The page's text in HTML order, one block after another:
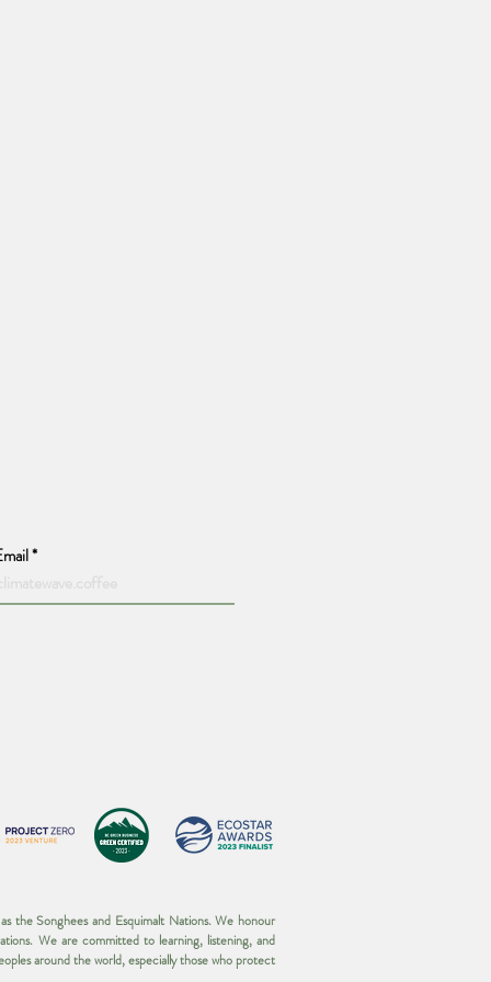
the Songhees and Esquimalt Nations. We honour
We are committed to learning, listening, and
around the world, especially those who protect